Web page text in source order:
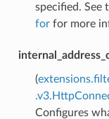
specified. See
forfor more
(
Configures